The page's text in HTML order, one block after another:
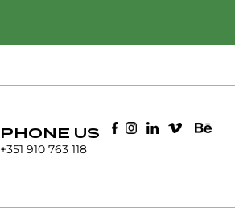
PHONE US
+351 910 763 118